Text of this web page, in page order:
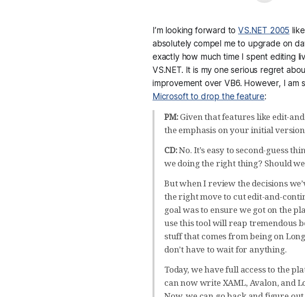
I’m looking forward toVS.NET 2005
absolutely compel me to upgrade on
exactly how much time I spent editing
VS.NET. It is my one serious regret
improvement over VB6. However, I
Microsoft to drop the feature:
PM:Given that features like edit-
the emphasis on your initial version
CD:No. It’s easy to second-guess
we doing the right thing? Should
But when I review the decisions
the right move to cut edit-and-
goal was to ensure we got on the
use this tool will reap tremendous
stuff that comes from being on
don’t have to wait for anything.
Today, we have full access to the
can now write XAML, Avalon, and